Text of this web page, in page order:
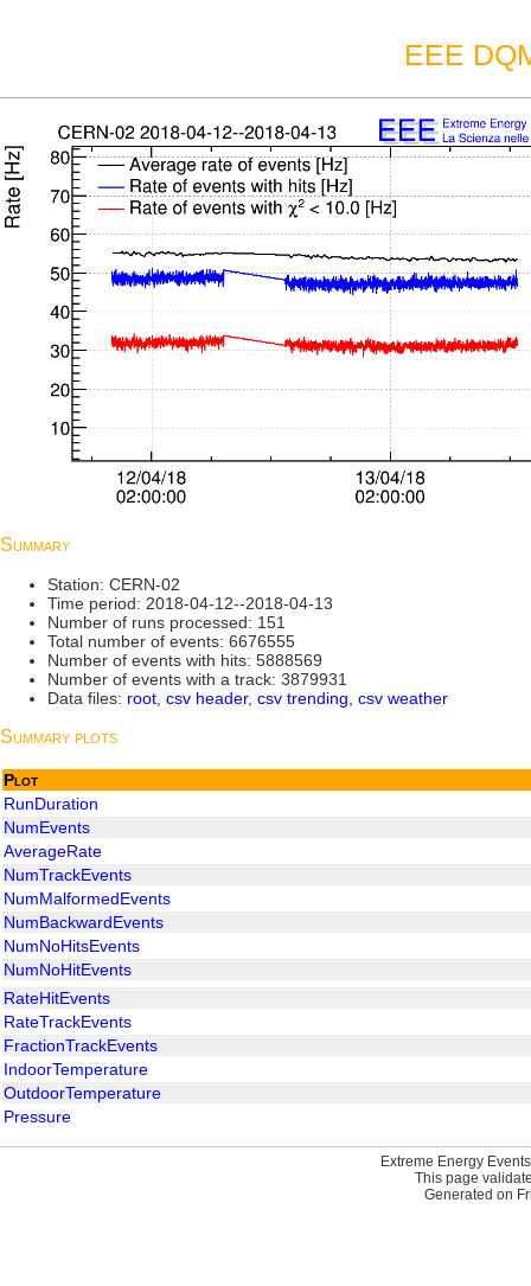
EEE
Summary
Station: CERN-02
Time period: 2018-04-12--2018-04-13
Number of runs processed: 151
Total number of events: 6676555
Number of events with hits: 5888569
Number of events with a track: 3879931
Data files: root, csv header, csv trending, csv weather
Summary plots
Plot
RunDuration
NumEvents
AverageRate
NumTrackEvents
NumMalformedEvents
NumBackwardEvents
NumNoHitsEvents
NumNoHitEvents
RateHitEvents
RateTrackEvents
FractionTrackEvents
IndoorTemperature
OutdoorTemperature
Pressure
Extreme Energy
This page
Generated on